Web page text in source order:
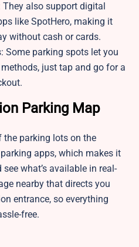
also support digital
like SpotHero, making it
without cash or cards.
Some parking spots let you
just tap and go for a
Parking Map
parking lots on the
apps, which makes it
what’s available in real-
nearby that directs you
entrance, so everything
free.